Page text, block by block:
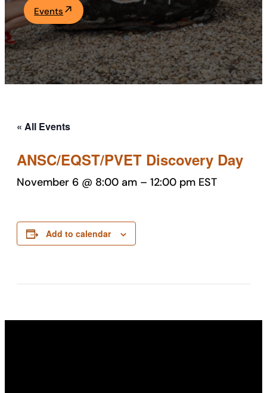
Academics
Life at UF
Events
« All Events
ANSC/EQST/PVET Discovery Day
November 6 @ 8:00 am – 12:00 pm EST
Add to calendar